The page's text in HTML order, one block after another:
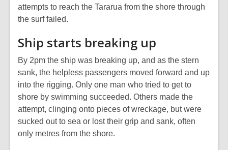
attempts to reach the Tararua from the shore through
the surf failed.
Ship starts breaking up
By 2pm the ship was breaking up, and as the stern
sank, the helpless passengers moved forward and up
into the rigging. Only one man who tried to get to
shore by swimming succeeded. Others made the
attempt, clinging onto pieces of wreckage, but were
sucked out to sea or lost their grip and sank, often
only metres from the shore.